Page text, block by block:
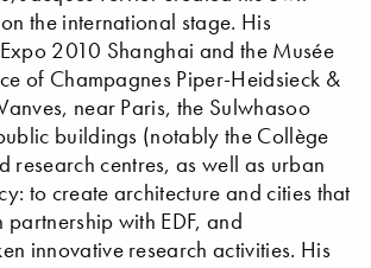
the international stage. His
2010 Shanghai and the Musée
of Champagnes Piper-Heidsieck &
near Paris, the Sulwhasoo
buildings (notably the Collège
research centres, as well as urban
to create architecture and cities that
with EDF, and
innovative research activities. His